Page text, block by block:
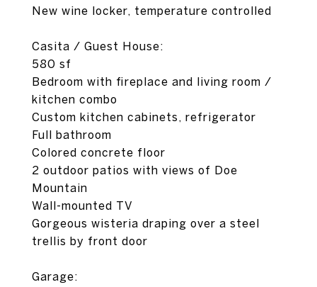
New wine locker, temperature controlled
Casita / Guest House:
580 sf
Bedroom with fireplace and living room /
kitchen combo
Custom kitchen cabinets, refrigerator
Full bathroom
Colored concrete floor
2 outdoor patios with views of Doe
Mountain
Wall-mounted TV
Gorgeous wisteria draping over a steel
trellis by front door
Garage: